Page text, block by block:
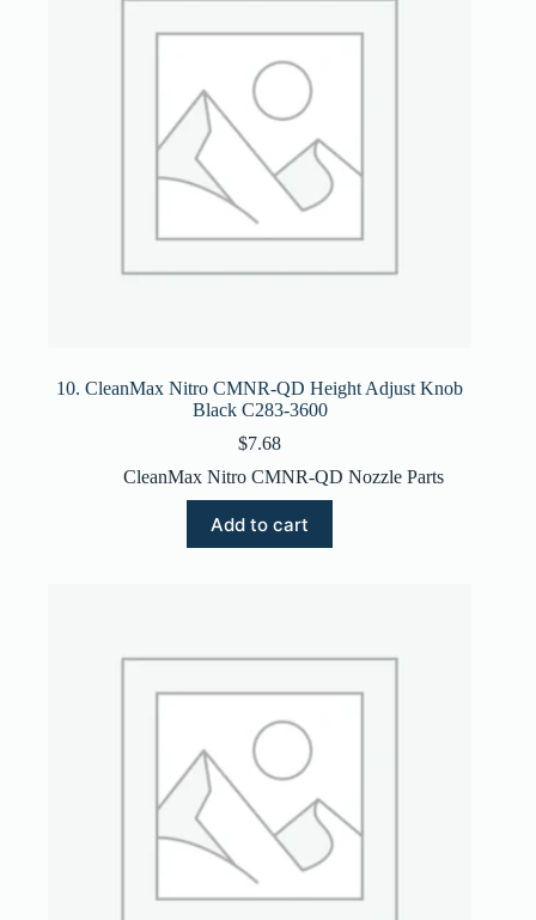
10. CleanMax Nitro CMNR-QD Height Adjust Knob
Black C283-3600
$7.68
CleanMax Nitro CMNR-QD Nozzle Parts
Add to cart